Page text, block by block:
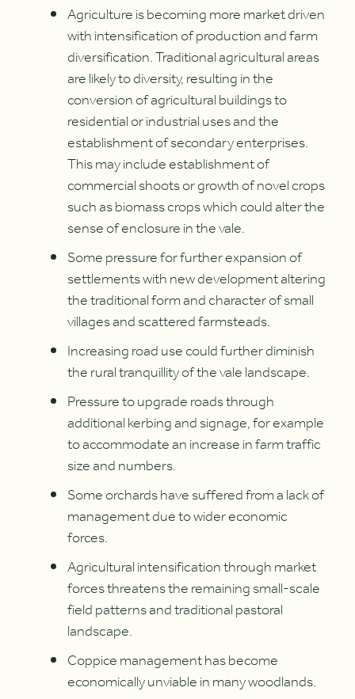
Agriculture is becoming more market driven
with intensification of production and farm
diversification. Traditional agricultural areas
are likely to diversity, resulting in the
conversion of agricultural buildings to
residential or industrial uses and the
establishment of secondary enterprises.
This may include establishment of
commercial shoots or growth of novel crops
such as biomass crops which could alter the
sense of enclosure in the vale.
Some pressure for further expansion of
settlements with new development altering
the traditional form and character of small
villages and scattered farmsteads.
Increasing road use could further diminish
the rural tranquillity of the vale landscape.
Pressure to upgrade roads through
additional kerbing and signage, for example
to accommodate an increase in farm traffic
size and numbers.
Some orchards have suffered from a lack of
management due to wider economic
forces.
Agricultural intensification through market
forces threatens the remaining small-scale
field patterns and traditional pastoral
landscape.
Coppice management has become
economically unviable in many woodlands.